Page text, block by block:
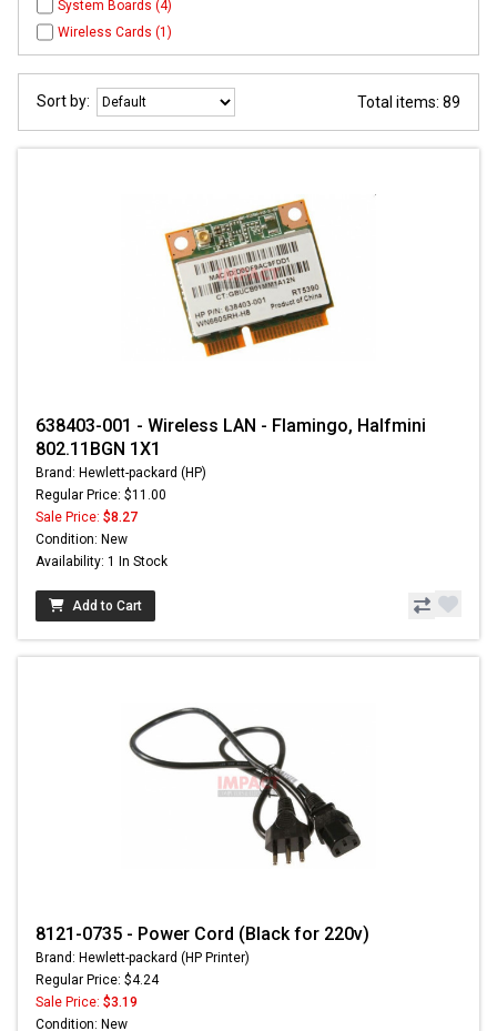
System Boards (4)
Wireless Cards (1)
Sort by: Total items: 89
638403-001 - Wireless LAN - Flamingo, Halfmini
802.11BGN 1X1
Brand: Hewlett-packard (HP)
Regular Price: $11.00
Sale Price: $8.27
Condition: New
Availability: 1 In Stock
Add to Cart
8121-0735 - Power Cord (Black for 220v)
Brand: Hewlett-packard (HP Printer)
Regular Price: $4.24
Sale Price: $3.19
Condition: New